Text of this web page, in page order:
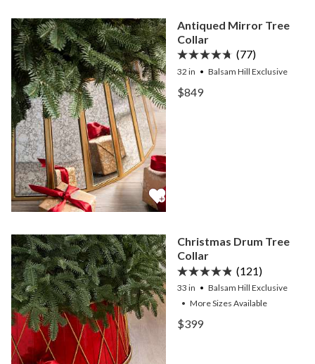
Antiqued Mirror Tree
Collar
(77)
32 in Balsam Hill Exclusive
View Antiqued Mirror
View Antiqued Mirror
$849
Christmas Drum Tree
Collar
(121)
33 in
Balsam Hill Exclusive
• MoreSizes Available
View Christmas Drum
View Christmas Drum
$399